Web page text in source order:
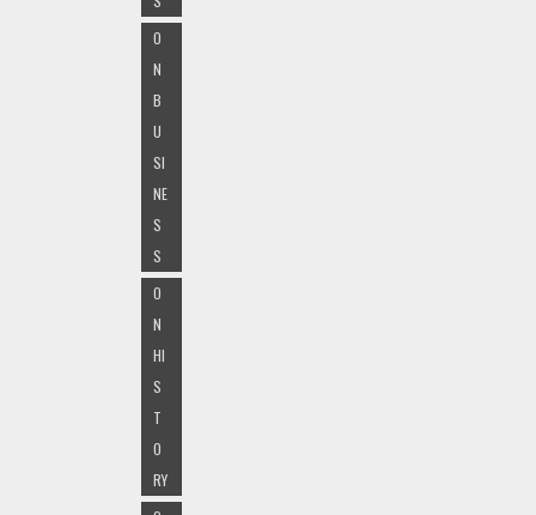
O
N
B
U
SI
NE
S
S
O
N
HI
S
T
O
RY